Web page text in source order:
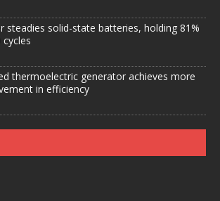
steadies solid-state batteries, holding 81%
thermoelectric generator achieves more
in efficiency